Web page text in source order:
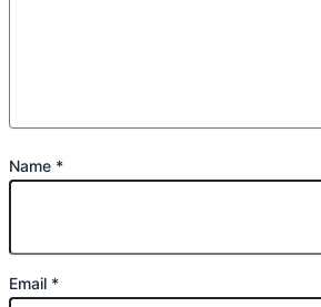
Name *
Email *